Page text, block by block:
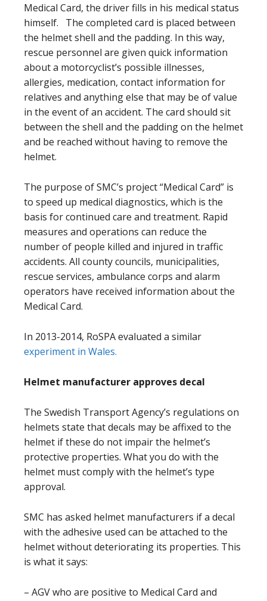
Medical Card, the driver fills in his medical status
himself. The completed card is placed between
the helmet shell and the padding. In this way,
rescue personnel are given quick information
about a motorcyclist’s possible illnesses,
allergies, medication, contact information for
relatives and anything else that may be of value
in the event of an accident. The card should sit
between the shell and the padding on the helmet
and be reached without having to remove the
helmet.
The purpose of SMC’s project “Medical Card” is
to speed up medical diagnostics, which is the
basis for continued care and treatment. Rapid
measures and operations can reduce the
number of people killed and injured in traffic
accidents. All county councils, municipalities,
rescue services, ambulance corps and alarm
operators have received information about the
Medical Card.
In 2013-2014, RoSPA evaluated a similar
experiment in Wales.
Helmet manufacturer approves decal
The Swedish Transport Agency’s regulations on
helmets state that decals may be affixed to the
helmet if these do not impair the helmet’s
protective properties. What you do with the
helmet must comply with the helmet’s type
approval.
SMC has asked helmet manufacturers if a decal
with the adhesive used can be attached to the
helmet without deteriorating its properties. This
is what it says:
– AGV who are positive to Medical Card and